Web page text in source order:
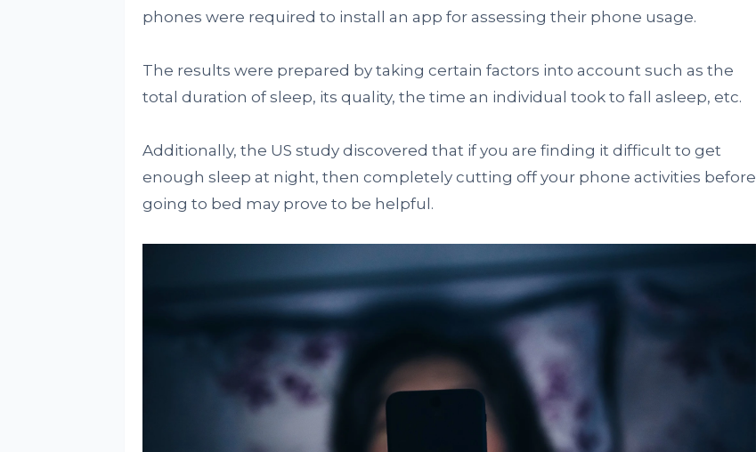
phones were required to install an app for assessing their phone usage.
The results were prepared by taking certain factors into account such as the
total duration of sleep, its quality, the time an individual took to fall asleep, etc.
Additionally, the US study discovered that if you are finding it difficult to get
enough sleep at night, then completely cutting off your phone activities before
going to bed may prove to be helpful.